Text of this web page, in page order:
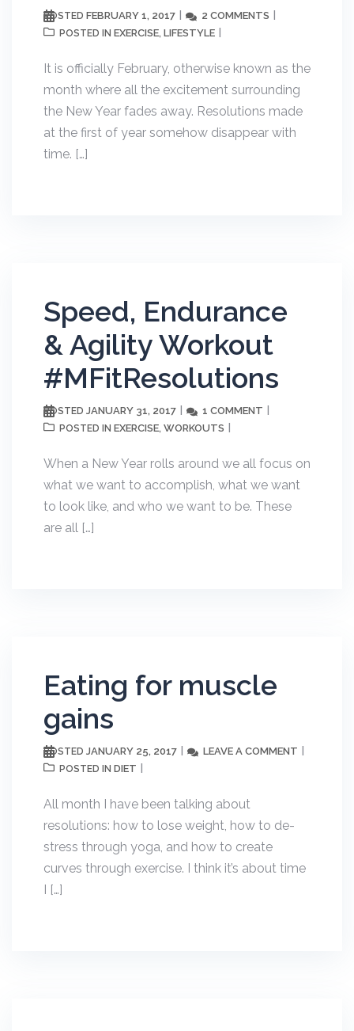
POSTED FEBRUARY 1, 2017 2 COMMENTS
POSTED IN EXERCISE, LIFESTYLE
It is officially February, otherwise known as the
month where all the excitement surrounding
the New Year fades away. Resolutions made
at the first of year somehow disappear with
time. […]
Speed, Endurance
& Agility Workout
#MFitResolutions
POSTED JANUARY 31, 2017 1 COMMENT
POSTED IN EXERCISE, WORKOUTS
When a New Year rolls around we all focus on
what we want to accomplish, what we want
to look like, and who we want to be. These
are all […]
Eating for muscle
gains
POSTED JANUARY 25, 2017 LEAVE A COMMENT
POSTED IN DIET
All month I have been talking about
resolutions: how to lose weight, how to de-
stress through yoga, and how to create
curves through exercise. I think it’s about time
I […]